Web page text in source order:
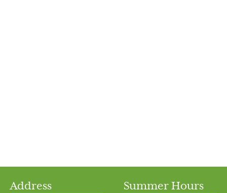
Address Summer Hours